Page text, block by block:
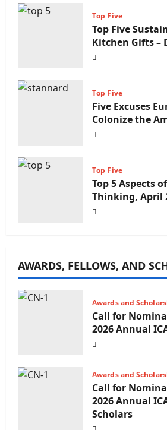
Top Five
Top Five
Kitchen Gifts –
Top Five
Five Excuses
Colonize the
Top Five
Top 5 Aspects
Thinking, April
AWARDS, FELLOWS, AND
Awards and
Call for
2026 Annual
Awards and
Call for
2026 Annual
Scholars